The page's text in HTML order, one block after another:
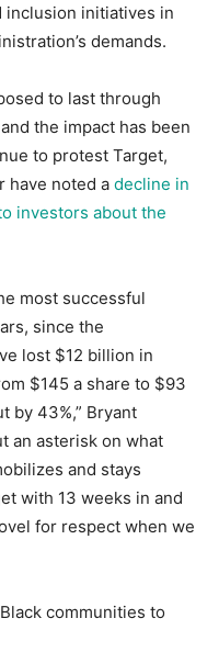
inclusion initiatives in
demands.
to last through
the impact has been
to protest Target,
have noted a decline in
investors about the
most successful
since the
lost $12 billion in
$145 a share to $93
by 43%,” Bryant
an asterisk on what
and stays
with 13 weeks in and
for respect when we
communities to